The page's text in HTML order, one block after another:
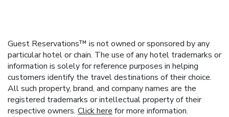
Guest Reservations™ is not owned or sponsored by any
particular hotel or chain. The use of any hotel trademarks or
information is solely for reference purposes in helping
customers identify the travel destinations of their choice.
All such property, brand, and company names are the
registered trademarks or intellectual property of their
respective owners. Click here for more information.